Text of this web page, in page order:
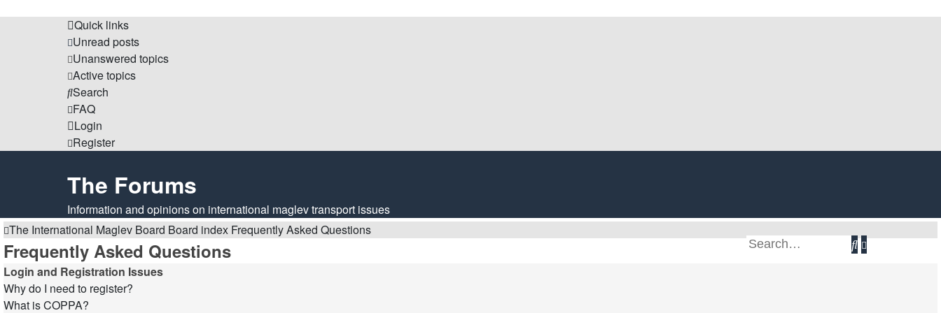
Quick links
Unread posts
Unanswered topics
Active topics
Search
FAQ
Login
Register
The Forums
Information and opinions on international maglev transport issues
Search
The International Maglev Board Board index Frequently Asked Questions
Frequently Asked Questions
Login and Registration Issues
Why do I need to register?
What is COPPA?